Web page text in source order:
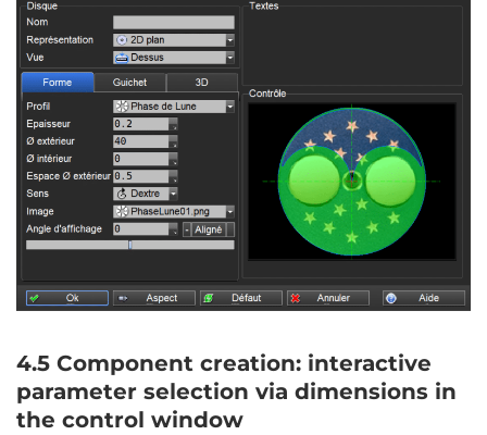
4.5 Component creation: interactive
parameter selection via dimensions in
the control window